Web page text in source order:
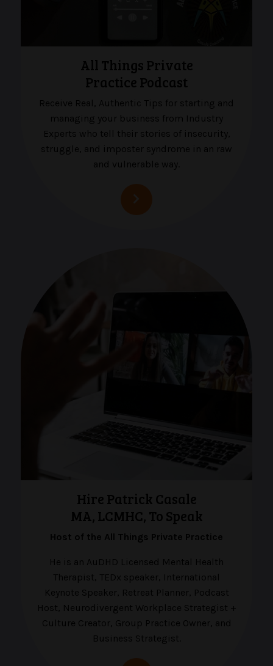
All Things Private
Practice Podcast
Receive Real, Authentic Tips for starting and
managing your business from Industry
Experts who tell their stories of insecurity,
struggle, and imposter syndrome in an raw
and vulnerable way.
Hire Patrick Casale
MA, LCMHC, To Speak
Host of the All Things Private Practice
He is an AuDHD Licensed Mental Health
Therapist, TEDx speaker, International
Keynote Speaker, Retreat Planner, Podcast
Host, Neurodivergent Workplace Strategist +
Culture Creator, Group Practice Owner, and
Business Strategist.